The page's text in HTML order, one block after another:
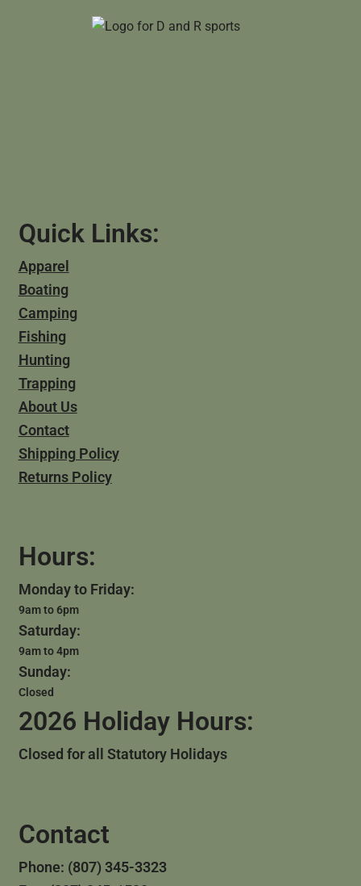
Quick Links:
Apparel
Boating
Camping
Fishing
Hunting
Trapping
About Us
Contact
Shipping Policy
Returns Policy
Hours:
Monday to Friday:
9am to 6pm
Saturday:
9am to 4pm
Sunday:
Closed
2026 Holiday Hours:
Closed for all Statutory Holidays
Contact
Phone: (807) 345-3323